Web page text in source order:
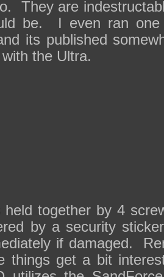
They are
be. I even ran
its published
the Ultra.
held together by 4
by a security
if damaged.
things get a bit